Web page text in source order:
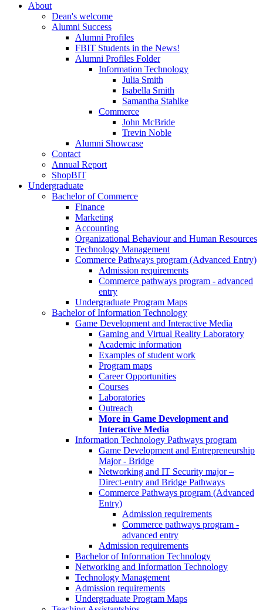
About
Dean's welcome
Alumni Success
Alumni Profiles
FBIT Students in the News!
Alumni Profiles Folder
Information Technology
Julia Smith
Isabella Smith
Samantha Stahlke
Commerce
John McBride
Trevin Noble
Alumni Showcase
Contact
Annual Report
ShopBIT
Undergraduate
Bachelor of Commerce
Finance
Marketing
Accounting
Organizational Behaviour and Human Resources
Technology Management
Commerce Pathways program (Advanced Entry)
Admission requirements
Commerce pathways program - advanced
entry
Undergraduate Program Maps
Bachelor of Information Technology
Game Development and Interactive Media
Gaming and Virtual Reality Laboratory
Academic information
Examples of student work
Program maps
Career Opportunities
Courses
Laboratories
Outreach
More in Game Development and
Interactive Media
Information Technology Pathways program
Game Development and Entrepreneurship
Major - Bridge
Networking and IT Security major –
Direct-entry and Bridge Pathways
Commerce Pathways program (Advanced
Entry)
Admission requirements
Commerce pathways program -
advanced entry
Admission requirements
Bachelor of Information Technology
Networking and Information Technology
Technology Management
Admission requirements
Undergraduate Program Maps